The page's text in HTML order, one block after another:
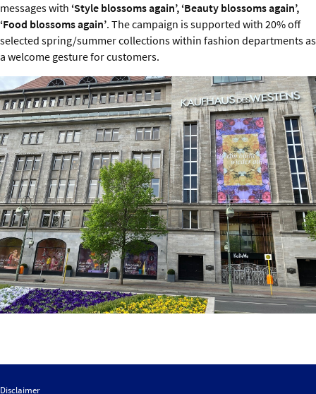
messages with ‘Style blossoms again’, ‘Beauty blossoms again’,
‘Food blossoms again’. The campaign is supported with 20% off
selected spring/summer collections within fashion departments as
a welcome gesture for customers.
Disclaimer